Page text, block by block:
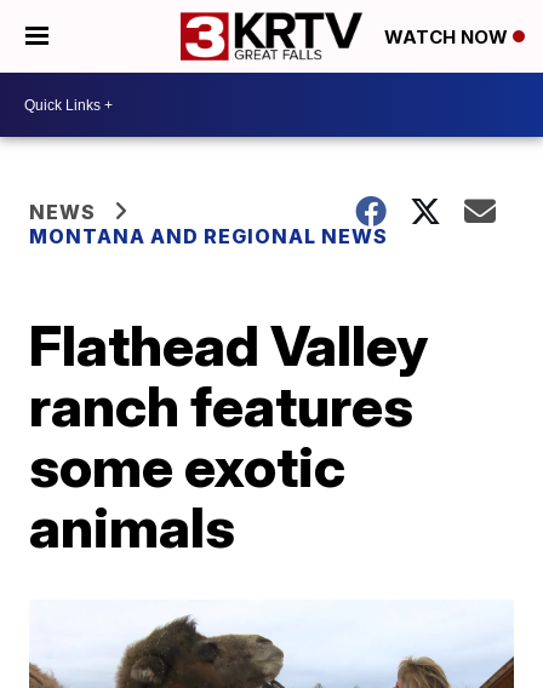
WATCH NOW
NEWS
MONTANA AND REGIONAL NEWS
Flathead Valley
ranch features
some exotic
animals